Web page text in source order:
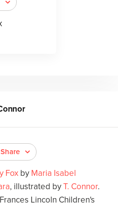
Share
Fox by Maria Isabel
, illustrated byT. Connor.
Lincoln Children's